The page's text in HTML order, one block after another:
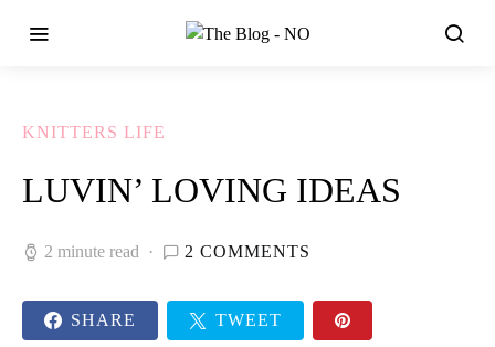
KNITTERS LIFE
LUVIN’ LOVING IDEAS
2 minute read 2 COMMENTS
SHARE TWEET